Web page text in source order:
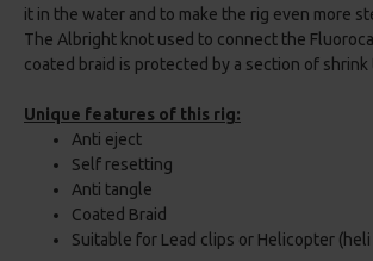
it in the water and to make the rig even more
The Albright knot used to connect the
coated braid is protected by a section of shrink
Unique features of this rig:
Anti eject
Self resetting
Anti tangle
Coated Braid
Suitable for Lead clips or Helicopter (heli